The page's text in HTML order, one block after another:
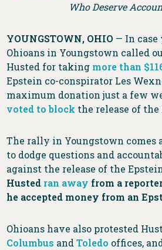
Who Deserve
YOUNGSTOWN, OHIO — In case
Ohioans in Youngstown called
Husted for taking more than
Epstein co-conspirator Les
maximum donation just a few
voted to block the release of
The rally in Youngstown comes
to dodge questions and
against the release of the
Husted ran away from a
he accepted money from an
Ohioans have also protested
Columbus andToledo offices,